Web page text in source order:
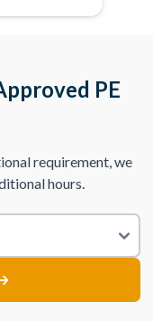
PE
requirement, we
hours.